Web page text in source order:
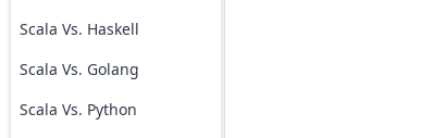
Scala Vs. Haskell
Scala Vs. Golang
Scala Vs. Python